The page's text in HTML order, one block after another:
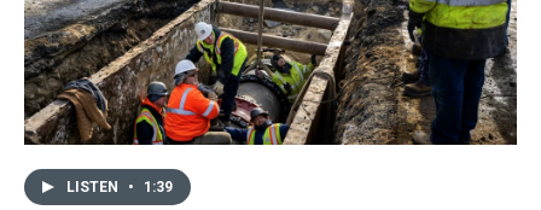
LISTEN • 1:39